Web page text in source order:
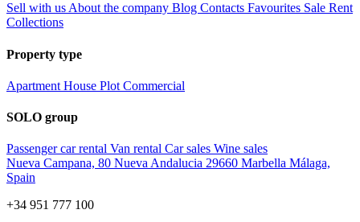
Sell with us About the company Blog Contacts Favourites Sale Rent
Collections
Property type
Apartment House Plot Commercial
SOLO group
Passenger car rental Van rental Car sales Wine sales
Nueva Campana, 80 Nueva Andalucia 29660 Marbella Málaga,
Spain
+34 951 777 100